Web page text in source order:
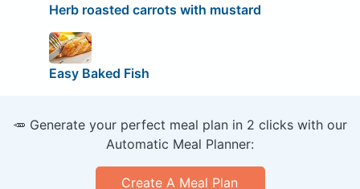
Herb roasted carrots with mustard
Easy Baked Fish
🥕 Generate your perfect meal plan in 2 clicks with our
Automatic Meal Planner:
Create A Meal Plan